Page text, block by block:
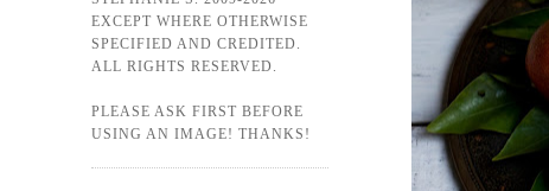
EXCEPT WHERE OTHERWISE
SPECIFIED AND CREDITED.
ALL RIGHTS RESERVED.
PLEASE ASK FIRST BEFORE
USING AN IMAGE! THANKS!